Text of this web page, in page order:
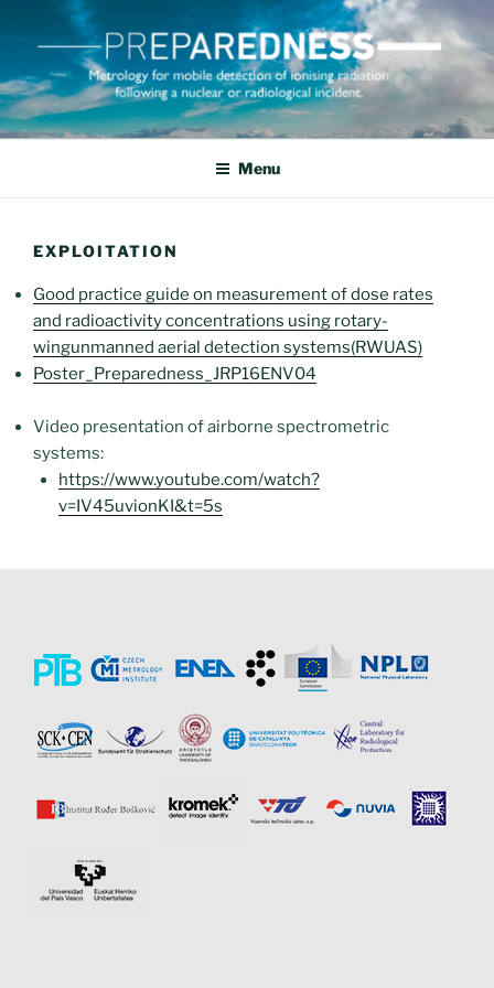
PREPAREDNESS
Metrology for mobile detection of ionising radiation following a
Menu
EXPLOITATION
Good practice guide on measurement of dose rates
and radioactivity concentrations using rotary-
wingunmanned aerial detection systems(RWUAS)
Poster_Preparedness_JRP16ENV04
Video presentation of airborne spectrometric
systems:
https://www.youtube.com/watch?
v=IV45uvionKI&t=5s